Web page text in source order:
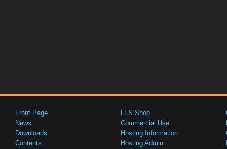
Front Page
News
Downloads
Contents
LFS Shop
Commercial Use
Hosting Information
Hosting Admin